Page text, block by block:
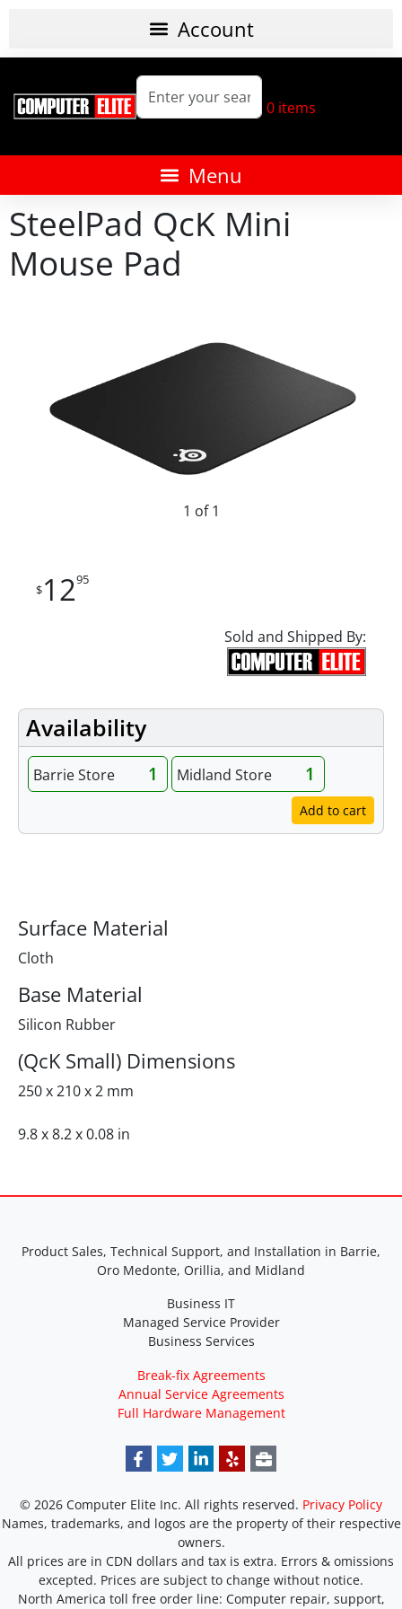
0 items
SteelPad QcK Mini
Mouse Pad
1 of 1
$1295
Sold and Shipped By:
Availability
Barrie Store 1 Midland Store 1
Add to cart
Surface Material
Cloth
Base Material
Silicon Rubber
(QcK Small) Dimensions
250 x 210 x 2 mm
9.8 x 8.2 x 0.08 in
Product Sales, Technical Support, and Installation in Barrie,
Oro Medonte, Orillia, and Midland
Business IT
Managed Service Provider
Business Services
Break-fix Agreements
Annual Service Agreements
Full Hardware Management
© 2026 Computer Elite Inc. All rights reserved. Privacy Policy
Names, trademarks, and logos are the property of their respective
owners.
All prices are in CDN dollars and tax is extra. Errors & omissions
excepted. Prices are subject to change without notice.
North America toll free order line: Computer repair, support,